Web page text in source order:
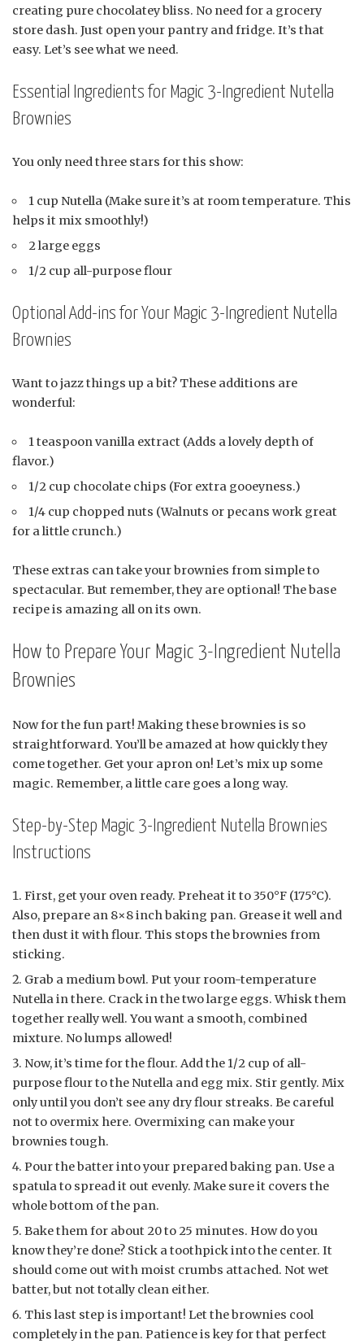
creating pure chocolatey bliss. No need for a grocery
store dash. Just open your pantry and fridge. It’s that
easy. Let’s see what we need.
Essential Ingredients for Magic 3-Ingredient Nutella
Brownies
You only need three stars for this show:
1 cup Nutella (Make sure it’s at room temperature. This
helps it mix smoothly!)
2 large eggs
1/2 cup all-purpose flour
Optional Add-ins for Your Magic 3-Ingredient Nutella
Brownies
Want to jazz things up a bit? These additions are
wonderful:
1 teaspoon vanilla extract (Adds a lovely depth of
flavor.)
1/2 cup chocolate chips (For extra gooeyness.)
1/4 cup chopped nuts (Walnuts or pecans work great
for a little crunch.)
These extras can take your brownies from simple to
spectacular. But remember, they are optional! The base
recipe is amazing all on its own.
How to Prepare Your Magic 3-Ingredient Nutella
Brownies
Now for the fun part! Making these brownies is so
straightforward. You’ll be amazed at how quickly they
come together. Get your apron on! Let’s mix up some
magic. Remember, a little care goes a long way.
Step-by-Step Magic 3-Ingredient Nutella Brownies
Instructions
First, get your oven ready. Preheat it to 350°F (175°C).
Also, prepare an 8×8 inch baking pan. Grease it well and
then dust it with flour. This stops the brownies from
sticking.
Grab a medium bowl. Put your room-temperature
Nutella in there. Crack in the two large eggs. Whisk them
together really well. You want a smooth, combined
mixture. No lumps allowed!
Now, it’s time for the flour. Add the 1/2 cup of all-
purpose flour to the Nutella and egg mix. Stir gently. Mix
only until you don’t see any dry flour streaks. Be careful
not to overmix here. Overmixing can make your
brownies tough.
Pour the batter into your prepared baking pan. Use a
spatula to spread it out evenly. Make sure it covers the
whole bottom of the pan.
Bake them for about 20 to 25 minutes. How do you
know they’re done? Stick a toothpick into the center. It
should come out with moist crumbs attached. Not wet
batter, but not totally clean either.
This last step is important! Let the brownies cool
completely in the pan. Patience is key for that perfect